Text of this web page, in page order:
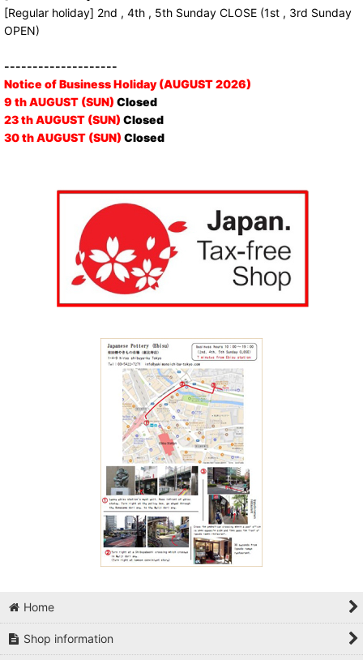
[Regular holiday] 2nd , 4th , 5th Sunday CLOSE (1st , 3rd Sunday
OPEN)
--------------------
Notice of Business Holiday (AUGUST 2026)
9 th AUGUST (SUN) Closed
23 th AUGUST (SUN) Closed
30 th AUGUST (SUN) Closed
Home
Shop information